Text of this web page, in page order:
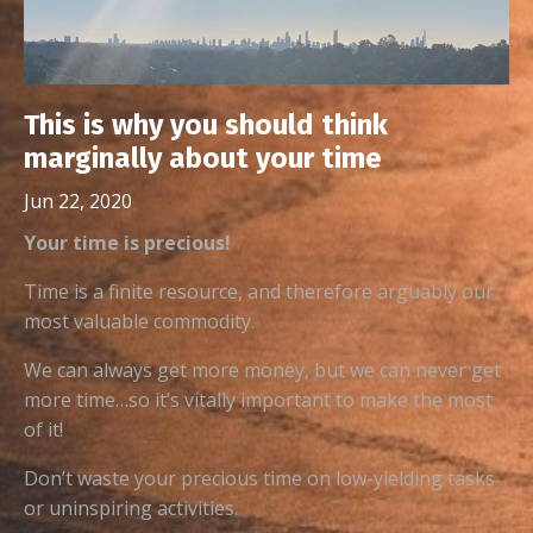
This is why you should think
marginally about your time
Jun 22, 2020
Your time is precious!
Time is a finite resource, and therefore arguably our
most valuable commodity.
We can always get more money, but we can never get
more time…so it’s vitally important to make the most
of it!
Don’t waste your precious time on low-yielding tasks
or uninspiring activities.